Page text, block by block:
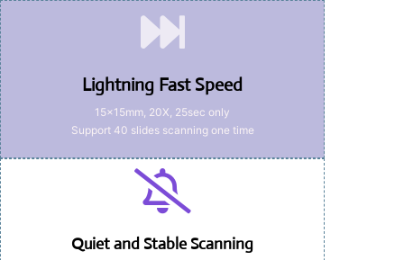
Lightning Fast Speed
15x15mm, 20X, 25sec only
Support 40 slides scanning one time
Quiet and Stable Scanning